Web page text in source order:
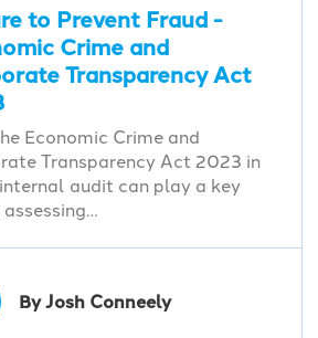
to Prevent Fraud -
Crime and
Transparency Act
Economic Crime and
Transparency Act 2023 in
audit can play a key
By Josh Conneely